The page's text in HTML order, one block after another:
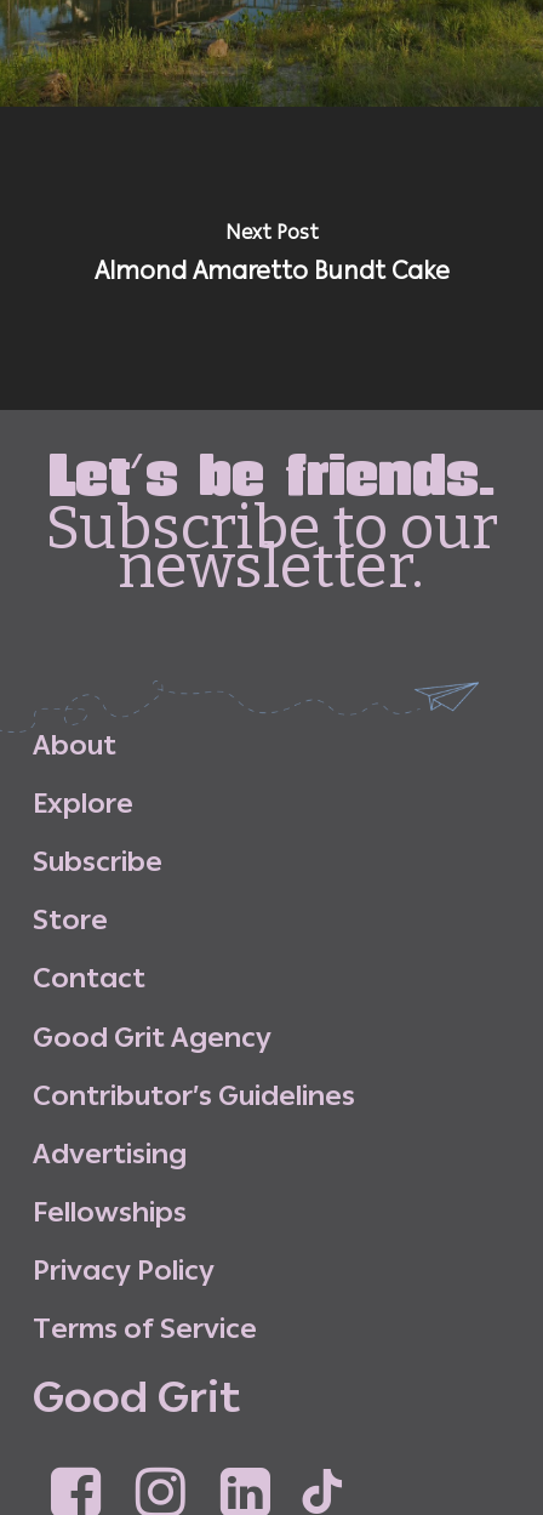
Next Post
Almond Amaretto Bundt Cake
Let's be friends.
Subscribe to our
newsletter.
About
Explore
Subscribe
Store
Contact
Good GritAgency
Contributor’s Guidelines
Advertising
Fellowships
Privacy Policy
Terms of Service
Good Grit